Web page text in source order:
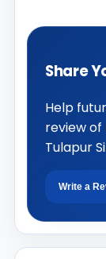
Share
Help
review of
Tulapur
Write a